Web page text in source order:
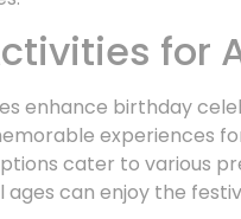
for
enhance birthday
experiences
cater to various
ages can enjoy the